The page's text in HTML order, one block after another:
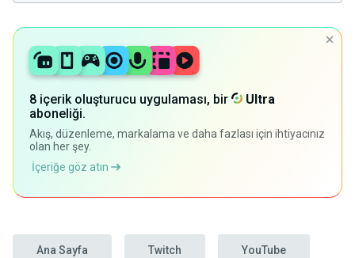
8 içerik oluşturucu uygulaması, bir
Ultra
aboneliği.
Akış, düzenleme, markalama ve daha fazlası için ihtiyacınız
olan her şey.
İçeriğe göz atın
Ana Sayfa Twitch YouTube